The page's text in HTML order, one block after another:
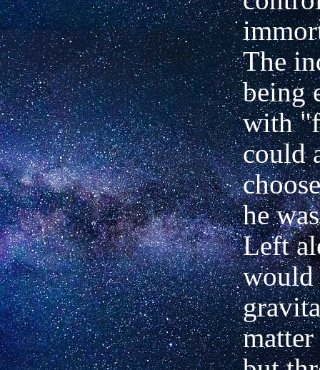
The
being
with
could
he
Left
would